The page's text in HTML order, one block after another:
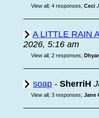
View all; 4 responses; Ceci
A LITTLE RAIN
2026, 5:16 am
View all; 2 responses;
soap - SherriH
View all; 3 responses; Jane